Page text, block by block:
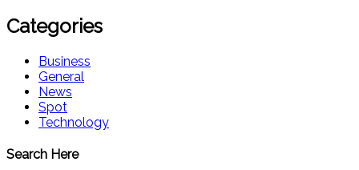
Categories
Business
General
News
Spot
Technology
Search Here